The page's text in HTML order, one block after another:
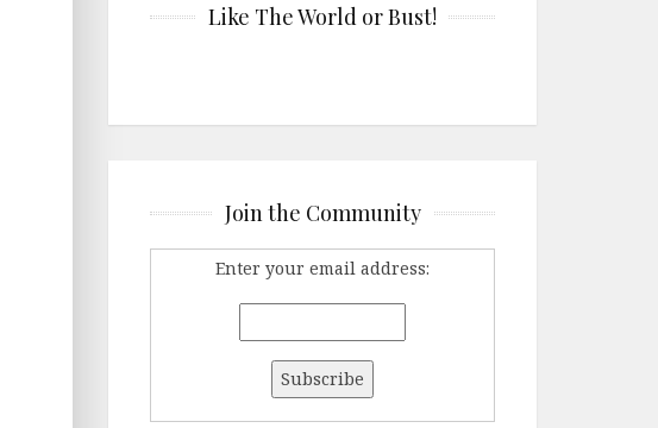
Like The World or Bust!
Join the Community
Enter your email address: